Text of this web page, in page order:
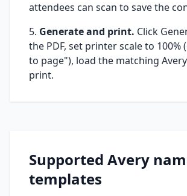
attendees can scan to save the
Generate and print. Click
the PDF, set printer scale to
to page"), load the matching
print.
Supported Avery
templates